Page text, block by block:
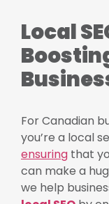
Local
For Canadian
you’re a local
ensuring that
can make a
we help